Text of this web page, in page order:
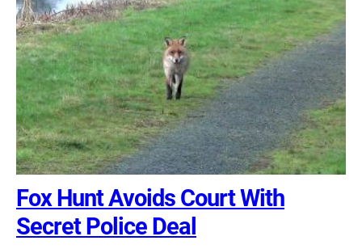
Fox Hunt Avoids Court With
Secret Police Deal